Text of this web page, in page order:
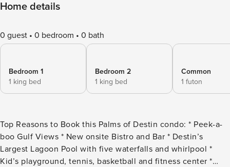
Home details
0 guest 0 bedroom 0 bath
Bedroom 1
1 king bed
Bedroom 2
1 king bed
Common
1 futon
Top Reasons to Book this Palms of Destin condo: * Peek-a-
boo Gulf Views * New onsite Bistro and Bar * Destin’s
Largest Lagoon Pool with five waterfalls and whirlpool *
Kid’s playground, tennis, basketball and fitness center *